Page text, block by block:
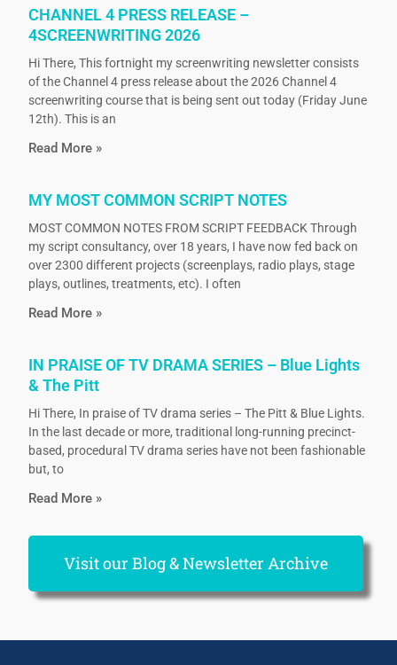
CHANNEL 4 PRESS RELEASE –
4SCREENWRITING 2026
Hi There, This fortnight my screenwriting newsletter consists
of the Channel 4 press release about the 2026 Channel 4
screenwriting course that is being sent out today (Friday June
12th). This is an
Read More »
MY MOST COMMON SCRIPT NOTES
MOST COMMON NOTES FROM SCRIPT FEEDBACK Through
my script consultancy, over 18 years, I have now fed back on
over 2300 different projects (screenplays, radio plays, stage
plays, outlines, treatments, etc). I often
Read More »
IN PRAISE OF TV DRAMA SERIES – Blue Lights
& The Pitt
Hi There, In praise of TV drama series – The Pitt & Blue Lights.
In the last decade or more, traditional long-running precinct-
based, procedural TV drama series have not been fashionable
but, to
Read More »
Visit our Blog & Newsletter Archive